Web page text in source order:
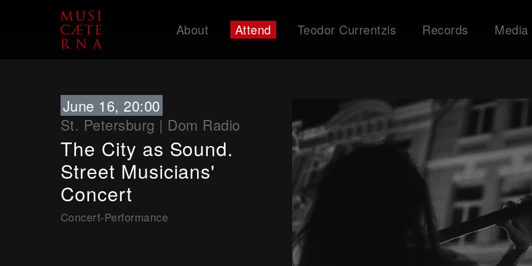
About Attend Teodor Currentzis Records
Media
June 16, 20:00
St. Petersburg | Dom Radio
The City as Sound.
Street Musicians'
Concert
Concert-Performance